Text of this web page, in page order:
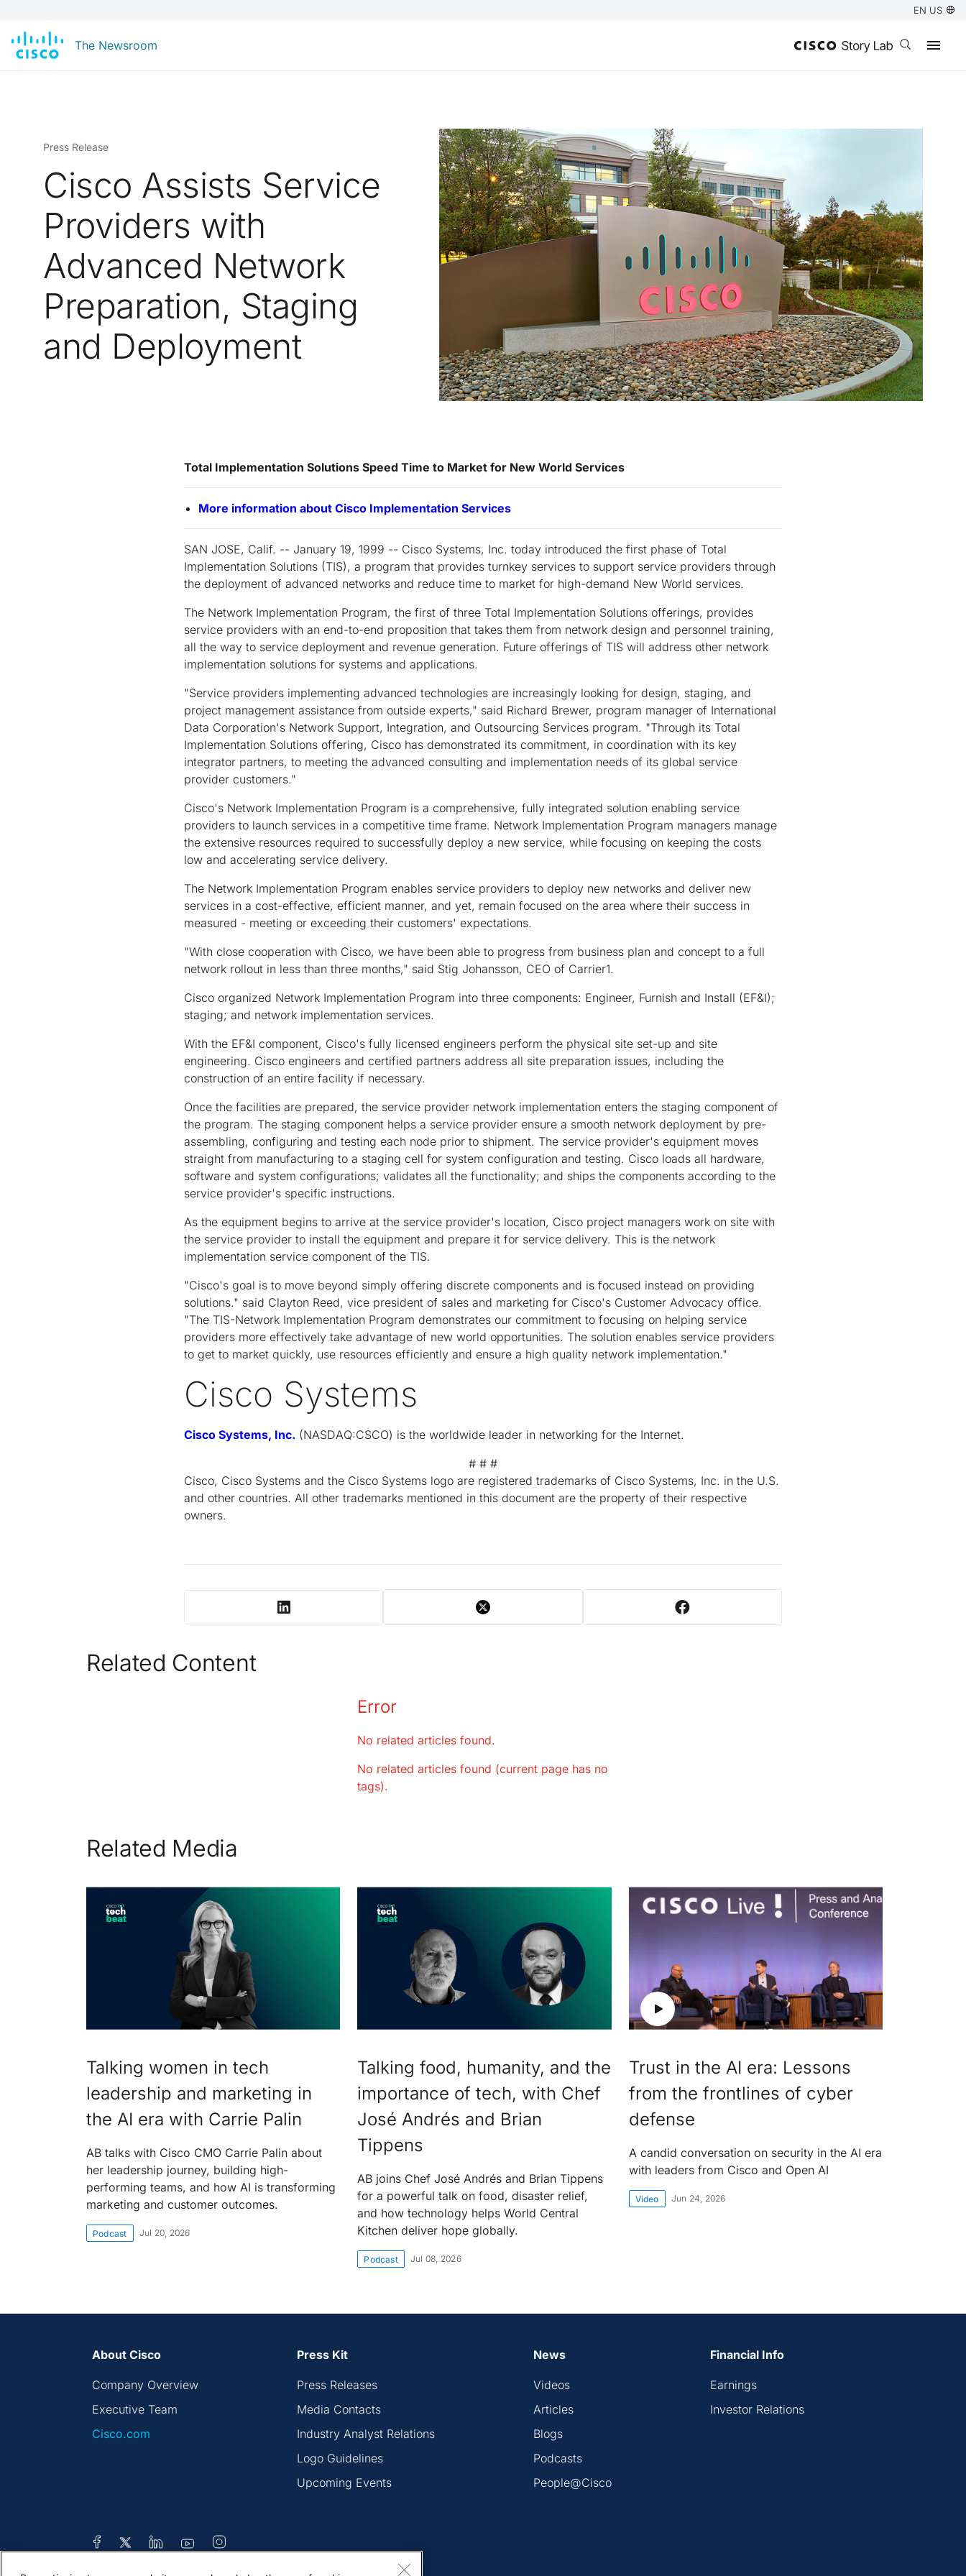
EN US
The Newsroom Open search
Press Release
Cisco Assists Service
Providers with
Advanced Network
Preparation, Staging
and Deployment
Total Implementation Solutions Speed Time to Market for New World Services
More information about Cisco Implementation Services
SAN JOSE, Calif. -- January 19, 1999 -- Cisco Systems, Inc. today introduced the first phase of Total
Implementation Solutions (TIS), a program that provides turnkey services to support service providers through
the deployment of advanced networks and reduce time to market for high-demand New World services.
The Network Implementation Program, the first of three Total Implementation Solutions offerings, provides
service providers with an end-to-end proposition that takes them from network design and personnel training,
all the way to service deployment and revenue generation. Future offerings of TIS will address other network
implementation solutions for systems and applications.
"Service providers implementing advanced technologies are increasingly looking for design, staging, and
project management assistance from outside experts," said Richard Brewer, program manager of International
Data Corporation's Network Support, Integration, and Outsourcing Services program. "Through its Total
Implementation Solutions offering, Cisco has demonstrated its commitment, in coordination with its key
integrator partners, to meeting the advanced consulting and implementation needs of its global service
provider customers."
Cisco's Network Implementation Program is a comprehensive, fully integrated solution enabling service
providers to launch services in a competitive time frame. Network Implementation Program managers manage
the extensive resources required to successfully deploy a new service, while focusing on keeping the costs
low and accelerating service delivery.
The Network Implementation Program enables service providers to deploy new networks and deliver new
services in a cost-effective, efficient manner, and yet, remain focused on the area where their success in
measured - meeting or exceeding their customers' expectations.
"With close cooperation with Cisco, we have been able to progress from business plan and concept to a full
network rollout in less than three months," said Stig Johansson, CEO of Carrier1.
Cisco organized Network Implementation Program into three components: Engineer, Furnish and Install (EF&I);
staging; and network implementation services.
With the EF&I component, Cisco's fully licensed engineers perform the physical site set-up and site
engineering. Cisco engineers and certified partners address all site preparation issues, including the
construction of an entire facility if necessary.
Once the facilities are prepared, the service provider network implementation enters the staging component of
the program. The staging component helps a service provider ensure a smooth network deployment by pre-
assembling, configuring and testing each node prior to shipment. The service provider's equipment moves
straight from manufacturing to a staging cell for system configuration and testing. Cisco loads all hardware,
software and system configurations; validates all the functionality; and ships the components according to the
service provider's specific instructions.
As the equipment begins to arrive at the service provider's location, Cisco project managers work on site with
the service provider to install the equipment and prepare it for service delivery. This is the network
implementation service component of the TIS.
"Cisco's goal is to move beyond simply offering discrete components and is focused instead on providing
solutions." said Clayton Reed, vice president of sales and marketing for Cisco's Customer Advocacy office.
"The TIS-Network Implementation Program demonstrates our commitment to focusing on helping service
providers more effectively take advantage of new world opportunities. The solution enables service providers
to get to market quickly, use resources efficiently and ensure a high quality network implementation."
Cisco Systems
Cisco Systems, Inc. (NASDAQ:CSCO) is the worldwide leader in networking for the Internet.
# # #
Cisco, Cisco Systems and the Cisco Systems logo are registered trademarks of Cisco Systems, Inc. in the U.S.
and other countries. All other trademarks mentioned in this document are the property of their respective
owners.
Related Content
Error
No related articles found.
No related articles found (current page has no
tags).
Related Media
Talking women in tech
leadership and marketing in
the AI era with Carrie Palin
AB talks with Cisco CMO Carrie Palin about
her leadership journey, building high-
performing teams, and how AI is transforming
marketing and customer outcomes.
Podcast Jul 20, 2026
Talking food, humanity, and the
importance of tech, with Chef
José Andrés and Brian
Tippens
AB joins Chef José Andrés and Brian Tippens
for a powerful talk on food, disaster relief,
and how technology helps World Central
Kitchen deliver hope globally.
Podcast Jul 08, 2026
Trust in the AI era: Lessons
from the frontlines of cyber
defense
A candid conversation on security in the AI era
with leaders from Cisco and Open AI
Video Jun 24, 2026
About Cisco
Company Overview
Executive Team
Cisco.com
Press Kit
Press Releases
Media Contacts
Industry Analyst Relations
Logo Guidelines
Upcoming Events
News
Videos
Articles
Blogs
Podcasts
People@Cisco
Financial Info
Earnings
Investor Relations